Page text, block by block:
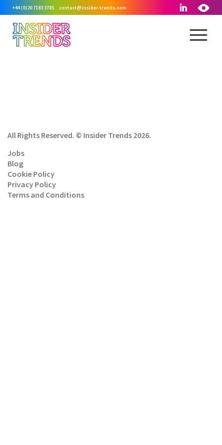
+44 (0)20 7183 3785 contact@insider-trends.com
All Rights Reserved. © Insider Trends 2026.
Jobs
Blog
Cookie Policy
Privacy Policy
Terms and Conditions